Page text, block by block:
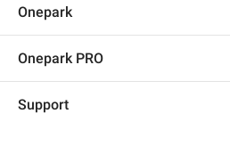
Onepark
Onepark PRO
Become a partner
Support